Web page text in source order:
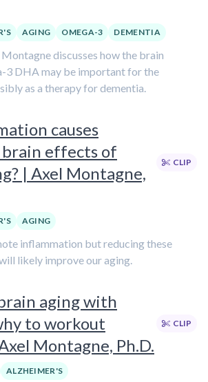
AGING OMEGA-3 DEMENTIA
discusses how the brain
3 DHA may be important for the
as a therapy for dementia.
causes
effects of
| Axel Montagne,
CLIP
AGING
inflammation but reducing these
likely improve our aging.
aging with
to workout
Montagne, Ph.D.
CLIP
ALZHEIMER'S